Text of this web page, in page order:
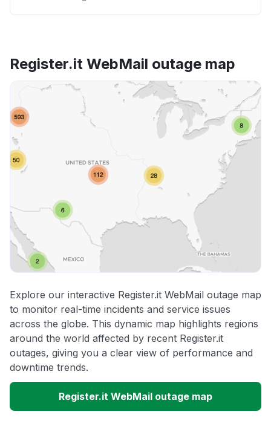
Register.it WebMail outage map
Explore our interactive Register.it WebMail outage map
to monitor real-time incidents and service issues
across the globe. This dynamic map highlights regions
around the world affected by recent Register.it
outages, giving you a clear view of performance and
downtime trends.
Register.it WebMail outage map